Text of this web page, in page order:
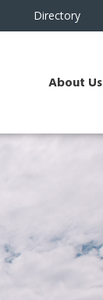
Directory
About Us